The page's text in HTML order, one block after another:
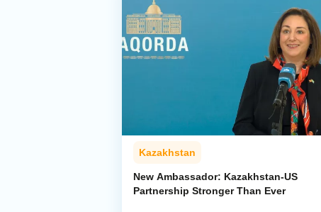
Kazakhstan
New Ambassador: Kazakhstan-US
Partnership Stronger Than Ever